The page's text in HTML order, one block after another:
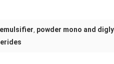
, powder mono and